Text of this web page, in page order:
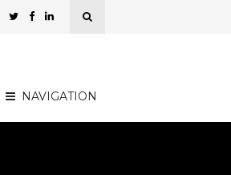
NAVIGATION